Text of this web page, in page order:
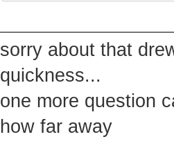
sorry about that
quickness...
one more question
how far away